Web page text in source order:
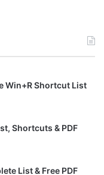
Win+R Shortcut List
Shortcuts & PDF
List & Free PDF